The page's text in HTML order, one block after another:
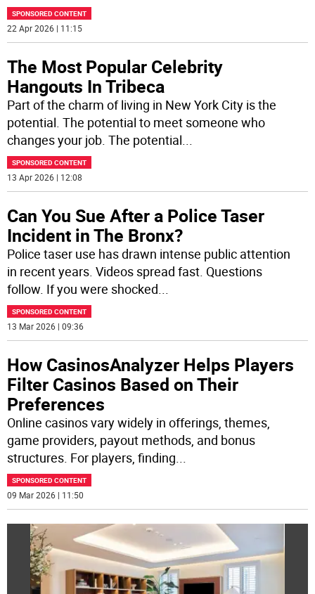
SPONSORED CONTENT
22 Apr 2026 | 11:15
The Most Popular Celebrity
Hangouts In Tribeca
Part of the charm of living in New York City is the
potential. The potential to meet someone who
changes your job. The potential...
SPONSORED CONTENT
13 Apr 2026 | 12:08
Can You Sue After a Police Taser
Incident in The Bronx?
Police taser use has drawn intense public attention
in recent years. Videos spread fast. Questions
follow. If you were shocked...
SPONSORED CONTENT
13 Mar 2026 | 09:36
How CasinosAnalyzer Helps Players
Filter Casinos Based on Their
Preferences
Online casinos vary widely in offerings, themes,
game providers, payout methods, and bonus
structures. For players, finding...
SPONSORED CONTENT
09 Mar 2026 | 11:50